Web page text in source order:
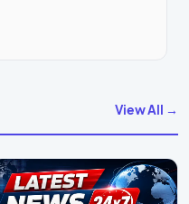
View All →